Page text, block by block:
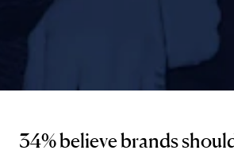
34% believe brands